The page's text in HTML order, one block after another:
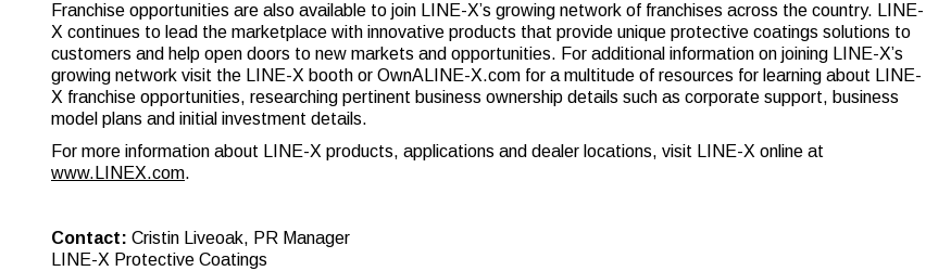
Franchise opportunities are also available to join LINE-X’s growing network of franchises across the country. LINE-
X continues to lead the marketplace with innovative products that provide unique protective coatings solutions to
customers and help open doors to new markets and opportunities. For additional information on joining LINE-X’s
growing network visit the LINE-X booth or OwnALINE-X.com for a multitude of resources for learning about LINE-
X franchise opportunities, researching pertinent business ownership details such as corporate support, business
model plans and initial investment details.
For more information about LINE-X products, applications and dealer locations, visit LINE-X online at
www.LINEX.com.
Contact: Cristin Liveoak, PR Manager
LINE-X Protective Coatings